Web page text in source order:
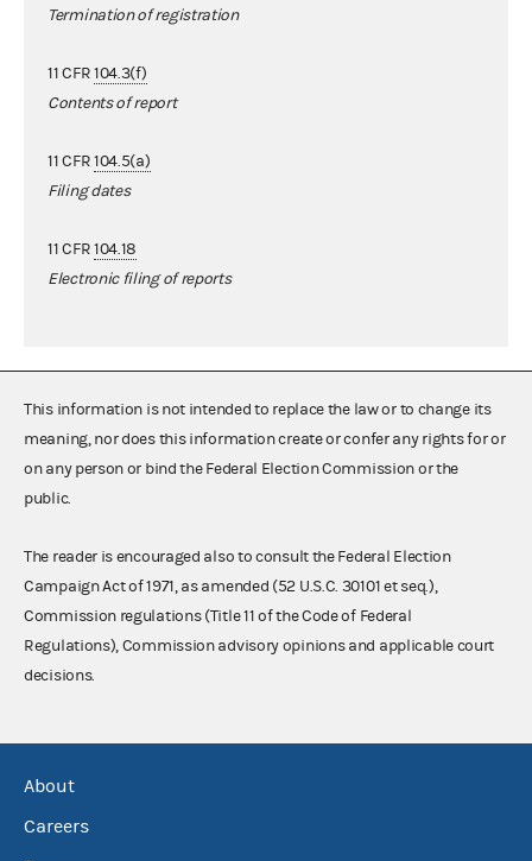
Termination of registration
11 CFR104.3(f)
Contents of report
11 CFR104.5(a)
Filing dates
11 CFR104.18
Electronic filing of reports
This information is not intended to replace the law or to change its
meaning, nor does this information create or confer any rights for or
on any person or bind the Federal Election Commission or the
public.
The reader is encouraged also to consult the Federal Election
Campaign Act of 1971, as amended (52 U.S.C. 30101 et seq.),
Commission regulations (Title 11 of the Code of Federal
Regulations), Commission advisory opinions and applicable court
decisions.
About
Careers